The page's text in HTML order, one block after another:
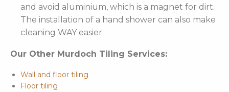
and avoid aluminium, which is a magnet for dirt.
The installation of a hand shower can also make
cleaning WAY easier.
Our Other Murdoch Tiling Services:
Wall and floor tiling
Floor tiling